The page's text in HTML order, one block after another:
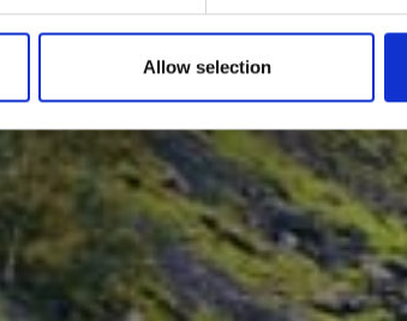
Allow selection